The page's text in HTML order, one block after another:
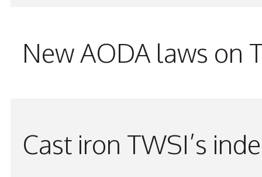
New AODA laws on
Cast iron TWSI’s